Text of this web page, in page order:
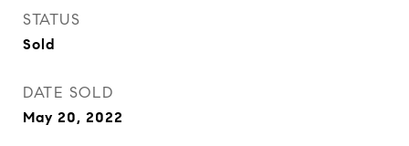
STATUS
Sold
DATE SOLD
May 20, 2022